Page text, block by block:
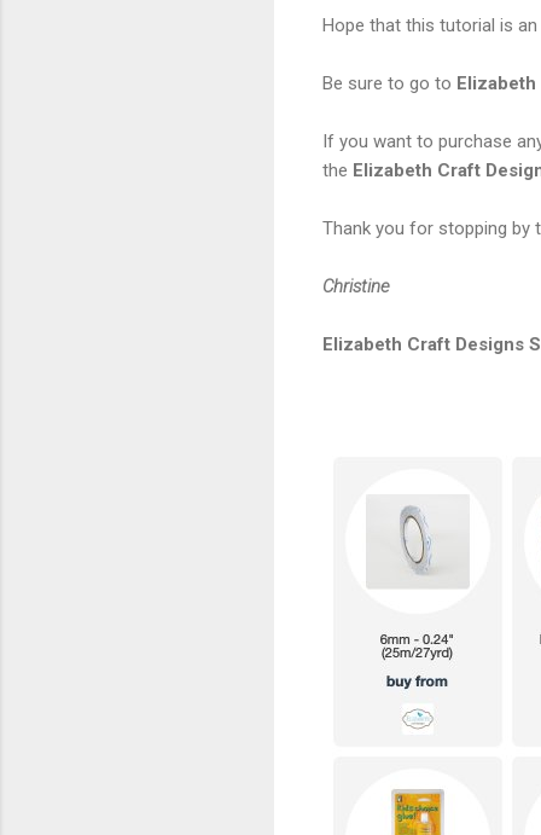
Hope that this tutorial is
Be sure to go to
If you want to purchase
the Elizabeth Craft
Thank you for stopping by
Christine
Elizabeth Craft Designs